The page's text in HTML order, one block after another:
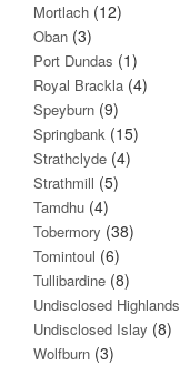
Mortlach (12)
Oban (3)
Port Dundas (1)
Royal Brackla (4)
Speyburn (9)
Springbank (15)
Strathclyde (4)
Strathmill (5)
Tamdhu (4)
Tobermory (38)
Tomintoul (6)
Tullibardine (8)
Undisclosed Highlands
Undisclosed Islay (8)
Wolfburn (3)